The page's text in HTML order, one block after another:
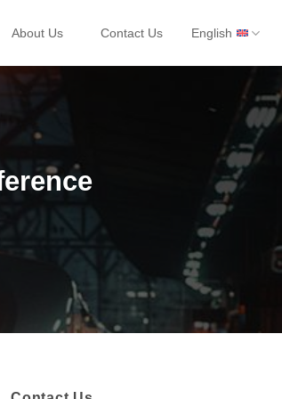
About Us Contact Us English